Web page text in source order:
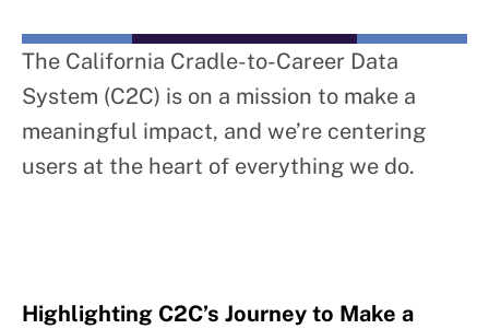
The California Cradle-to-Career Data
System (C2C) is on a mission to make a
meaningful impact, and we’re centering
users at the heart of everything we do.
Highlighting C2C’s Journey to Make a